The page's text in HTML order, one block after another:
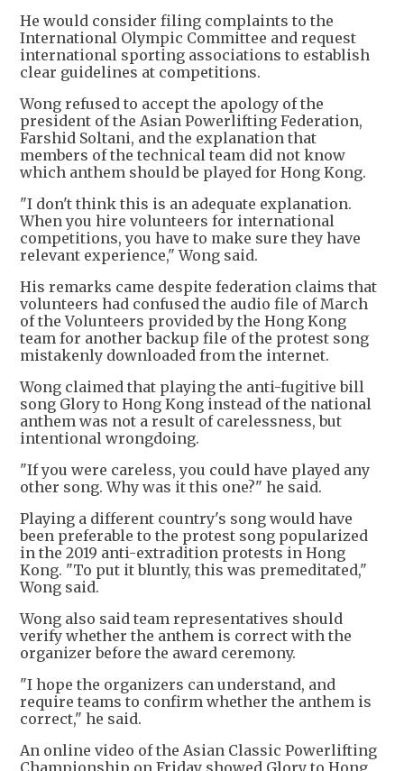
He would consider filing complaints to the
International Olympic Committee and request
international sporting associations to establish
clear guidelines at competitions.
Wong refused to accept the apology of the
president of the Asian Powerlifting Federation,
Farshid Soltani, and the explanation that
members of the technical team did not know
which anthem should be played for Hong Kong.
"I don't think this is an adequate explanation.
When you hire volunteers for international
competitions, you have to make sure they have
relevant experience," Wong said.
His remarks came despite federation claims that
volunteers had confused the audio file of March
of the Volunteers provided by the Hong Kong
team for another backup file of the protest song
mistakenly downloaded from the internet.
Wong claimed that playing the anti-fugitive bill
song Glory to Hong Kong instead of the national
anthem was not a result of carelessness, but
intentional wrongdoing.
"If you were careless, you could have played any
other song. Why was it this one?" he said.
Playing a different country's song would have
been preferable to the protest song popularized
in the 2019 anti-extradition protests in Hong
Kong. "To put it bluntly, this was premeditated,"
Wong said.
Wong also said team representatives should
verify whether the anthem is correct with the
organizer before the award ceremony.
"I hope the organizers can understand, and
require teams to confirm whether the anthem is
correct," he said.
An online video of the Asian Classic Powerlifting